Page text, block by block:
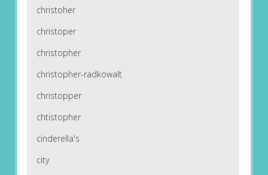
christoher
christoper
christopher
christopher-radkowalt
christopper
chtistopher
cinderella's
city